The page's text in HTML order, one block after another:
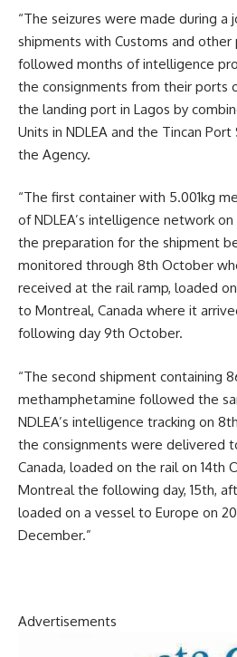
“The seizures were made during
shipments with Customs and
followed months of intelligence
the consignments from their ports
the landing port in Lagos by
Units in NDLEA and the Tincan
the Agency.
“The first container with 5.001kg
of NDLEA’s intelligence network
the preparation for the shipment
monitored through 8th October
received at the rail ramp, loaded
to Montreal, Canada where it
following day 9th October.
“The second shipment containing
methamphetamine followed the
NDLEA’s intelligence tracking on
the consignments were delivered
Canada, loaded on the rail on 14th
Montreal the following day, 15th,
loaded on a vessel to Europe on
December.”
Advertisements